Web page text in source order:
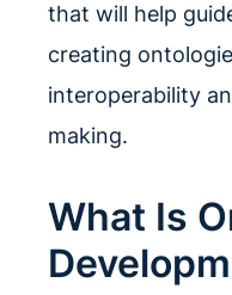
that will help
creating
interoperability
making.
What Is